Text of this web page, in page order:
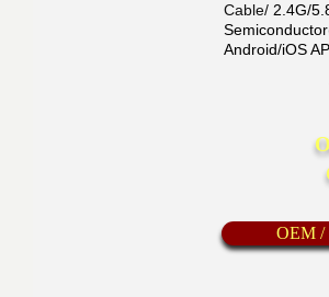
Cable/ 2.4G/
Android/iOS
OEM /